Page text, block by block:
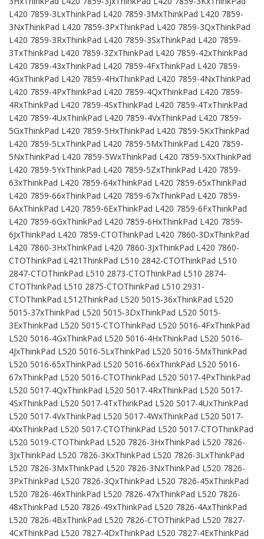
L420 7859-3LxThinkPad L420 7859-3MxThinkPad L420 7859-
3NxThinkPad L420 7859-3PxThinkPad L420 7859-3QxThinkPad
L420 7859-3RxThinkPad L420 7859-3SxThinkPad L420 7859-
3TxThinkPad L420 7859-3ZxThinkPad L420 7859-42xThinkPad
L420 7859-43xThinkPad L420 7859-4FxThinkPad L420 7859-
4GxThinkPad L420 7859-4HxThinkPad L420 7859-4NxThinkPad
L420 7859-4PxThinkPad L420 7859-4QxThinkPad L420 7859-
4RxThinkPad L420 7859-4SxThinkPad L420 7859-4TxThinkPad
L420 7859-4UxThinkPad L420 7859-4VxThinkPad L420 7859-
5GxThinkPad L420 7859-5HxThinkPad L420 7859-5KxThinkPad
L420 7859-5LxThinkPad L420 7859-5MxThinkPad L420 7859-
5NxThinkPad L420 7859-5WxThinkPad L420 7859-5XxThinkPad
L420 7859-5YxThinkPad L420 7859-5ZxThinkPad L420 7859-
63xThinkPad L420 7859-64xThinkPad L420 7859-65xThinkPad
L420 7859-66xThinkPad L420 7859-67xThinkPad L420 7859-
6AxThinkPad L420 7859-6ExThinkPad L420 7859-6FxThinkPad
L420 7859-6GxThinkPad L420 7859-6HxThinkPad L420 7859-
6JxThinkPad L420 7859-CTOThinkPad L420 7860-3DxThinkPad
L420 7860-3HxThinkPad L420 7860-3JxThinkPad L420 7860-
CTOThinkPad L421ThinkPad L510 2842-CTOThinkPad L510
2847-CTOThinkPad L510 2873-CTOThinkPad L510 2874-
CTOThinkPad L510 2875-CTOThinkPad L510 2931-
CTOThinkPad L512ThinkPad L520 5015-36xThinkPad L520
5015-37xThinkPad L520 5015-3DxThinkPad L520 5015-
3ExThinkPad L520 5015-CTOThinkPad L520 5016-4FxThinkPad
L520 5016-4GxThinkPad L520 5016-4HxThinkPad L520 5016-
4JxThinkPad L520 5016-5LxThinkPad L520 5016-5MxThinkPad
L520 5016-65xThinkPad L520 5016-66xThinkPad L520 5016-
67xThinkPad L520 5016-CTOThinkPad L520 5017-4PxThinkPad
L520 5017-4QxThinkPad L520 5017-4RxThinkPad L520 5017-
4SxThinkPad L520 5017-4TxThinkPad L520 5017-4UxThinkPad
L520 5017-4VxThinkPad L520 5017-4WxThinkPad L520 5017-
4XxThinkPad L520 5017-CTOThinkPad L520 5017-CTOThinkPad
L520 5019-CTOThinkPad L520 7826-3HxThinkPad L520 7826-
3JxThinkPad L520 7826-3KxThinkPad L520 7826-3LxThinkPad
L520 7826-3MxThinkPad L520 7826-3NxThinkPad L520 7826-
3PxThinkPad L520 7826-3QxThinkPad L520 7826-45xThinkPad
L520 7826-46xThinkPad L520 7826-47xThinkPad L520 7826-
48xThinkPad L520 7826-49xThinkPad L520 7826-4AxThinkPad
L520 7826-4BxThinkPad L520 7826-CTOThinkPad L520 7827-
4CxThinkPad L520 7827-4DxThinkPad L520 7827-4ExThinkPad